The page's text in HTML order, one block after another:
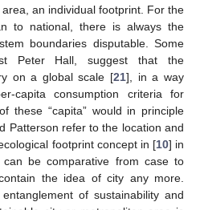
an individual footprint. For the
to national, there is always the
boundaries disputable. Some
Peter Hall, suggest that the
on a global scale [21], in a way
capita consumption criteria for
these “capita” would in principle
Patterson refer to the location and
footprint concept in [10] in
be comparative from case to
the idea of city any more.
of sustainability and